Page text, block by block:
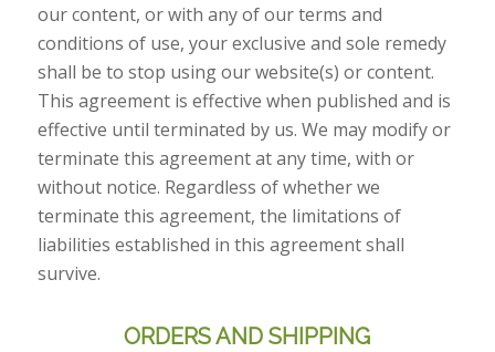
our content, or with any of our terms and
conditions of use, your exclusive and sole remedy
shall be to stop using our website(s) or content.
This agreement is effective when published and is
effective until terminated by us. We may modify or
terminate this agreement at any time, with or
without notice. Regardless of whether we
terminate this agreement, the limitations of
liabilities established in this agreement shall
survive.
ORDERS AND SHIPPING